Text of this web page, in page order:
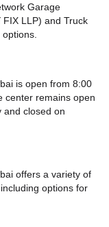
Garage
FIX LLP) and Truck
is open from 8:00
center remains open
and closed on
offers a variety of
options for